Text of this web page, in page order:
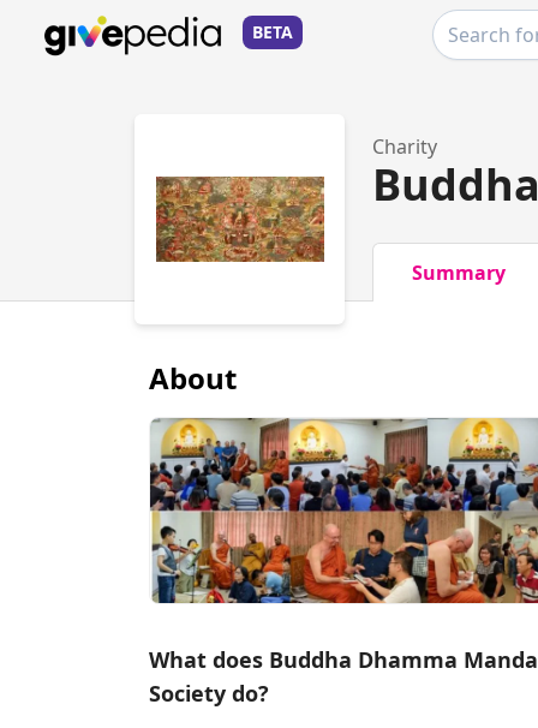
BETA
Charity
Summary
About
What does Buddha Dhamma
Society do?